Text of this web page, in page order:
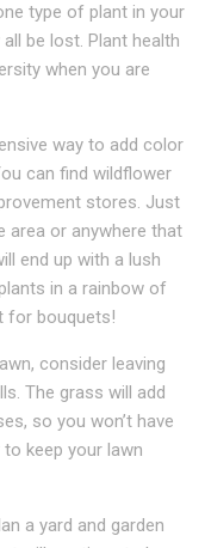
type of plant in your
be lost. Plant health
when you are
way to add color
can find wildflower
stores. Just
area or anywhere that
end up with a lush
in a rainbow of
for bouquets!
consider leaving
The grass will add
so you won’t have
keep your lawn
a yard and garden